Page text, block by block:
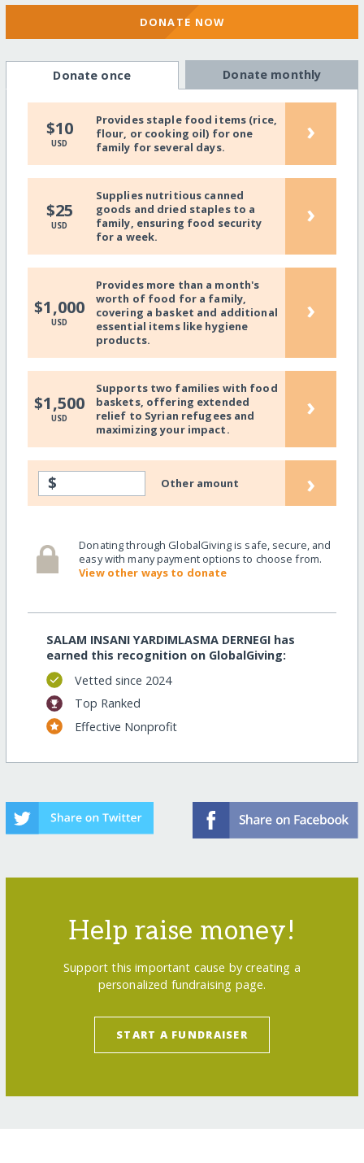
DONATE NOW
Donate once Donate monthly
$10
USD
Provides staple food items (rice,
flour, or cooking oil) for one
family for several days.
›
$25
USD
Supplies nutritious canned
goods and dried staples to a
family, ensuring food security
for a week.
›
$1,000
USD
Provides more than a month's
worth of food for a family,
covering a basket and additional
essential items like hygiene
products.
›
$1,500
USD
Supports two families with food
baskets, offering extended
relief to Syrian refugees and
maximizing your impact.
›
$ Other amount ›
Donating through GlobalGiving is safe, secure, and
easy with many payment options to choose from.
View other ways to donate
SALAM INSANI YARDIMLASMA DERNEGI has
earned this recognition on GlobalGiving:
Vetted since 2024
Top Ranked
Effective Nonprofit
Help raise money!
Support this important cause by creating a
personalized fundraising page.
START A FUNDRAISER